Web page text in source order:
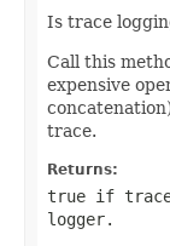
Is trace
Call this
expensive
trace.
Returns:
true if trace
logger.